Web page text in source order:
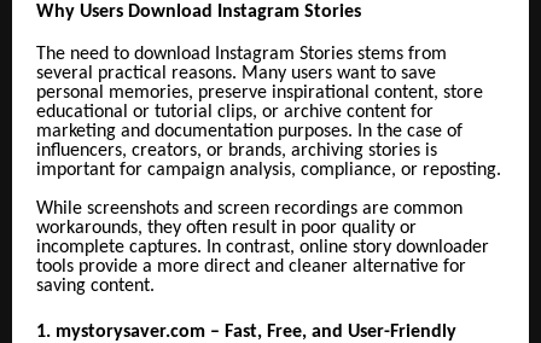
Why Users Download Instagram Stories
The need to download Instagram Stories stems from
several practical reasons. Many users want to save
personal memories, preserve inspirational content, store
educational or tutorial clips, or archive content for
marketing and documentation purposes. In the case of
influencers, creators, or brands, archiving stories is
important for campaign analysis, compliance, or reposting.
While screenshots and screen recordings are common
workarounds, they often result in poor quality or
incomplete captures. In contrast, online story downloader
tools provide a more direct and cleaner alternative for
saving content.
1. mystorysaver.com – Fast, Free, and User-Friendly